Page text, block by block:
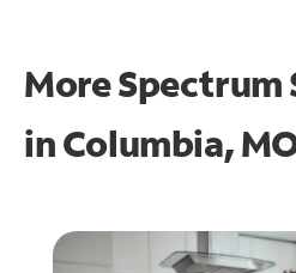
More Spectrum
inColumbia,